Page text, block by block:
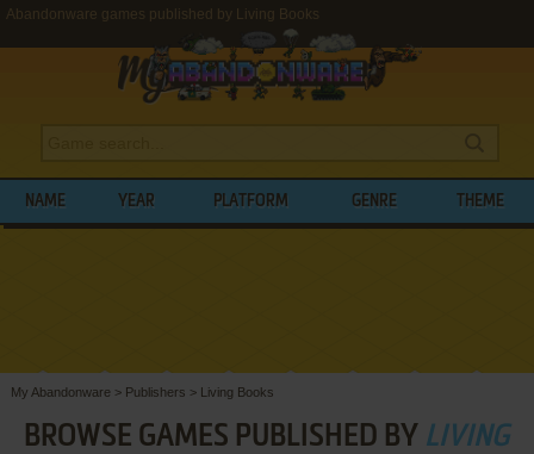
Abandonware games published by Living Books
NAME YEAR PLATFORM GENRE THEME
My Abandonware > Publishers > Living Books
BROWSE GAMES PUBLISHED BY LIVING